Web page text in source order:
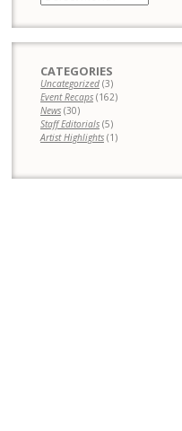
CATEGORIES
Uncategorized (3)
Event Recaps (162)
News (30)
Staff Editorials (5)
Artist Highlights (1)